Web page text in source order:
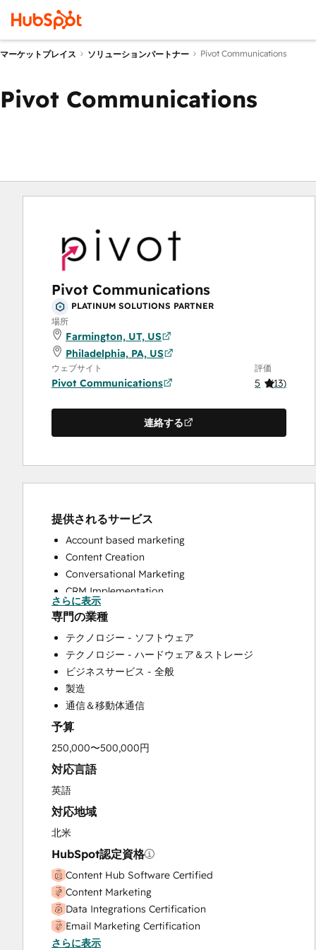
マーケットプレイス ソリューションパートナー Pivot Communications
Pivot Communications
Pivot Communications
PLATINUM SOLUTIONS PARTNER
場所
Farmington, UT, US
Philadelphia, PA, US
ウェブサイト
Pivot Communications
評価
5 (13)
連絡する
提供されるサービス
Account based marketing
Content Creation
Conversational Marketing
CRM Implementation
CRM Migration
Custom API Integrations
Customer Success Training
Customer Support Training
Customer Survey and Analysis
Email Marketing
Full Inbound Marketing Services
Help Desk Implementation
HubSpot Onboarding
Knowledge Base Development
Paid Advertising
Programmable Automation
Sales and Marketing Alignment
Sales Coaching and Training
Sales Enablement
Search Engine Optimization
Social Media
さらに表示
専門の業種
テクノロジー - ソフトウェア
テクノロジー - ハードウェア＆ストレージ
ビジネスサービス - 全般
製造
通信＆移動体通信
予算
250,000〜500,000円
対応言語
英語
対応地域
北米
HubSpot認定資格
Content Hub Software Certified
Content Marketing
Data Integrations Certification
Email Marketing Certification
Guided Client Onboarding
さらに表示